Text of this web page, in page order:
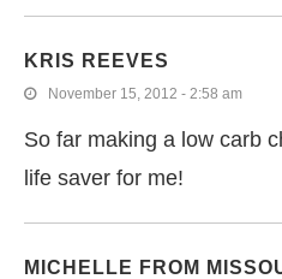
KRIS REEVES
November 15, 2012 - 2:58 am
So far making a low carb
life saver for me!
MICHELLE FROM